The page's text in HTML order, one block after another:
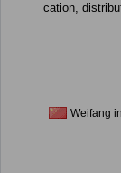
cation,
Weifang